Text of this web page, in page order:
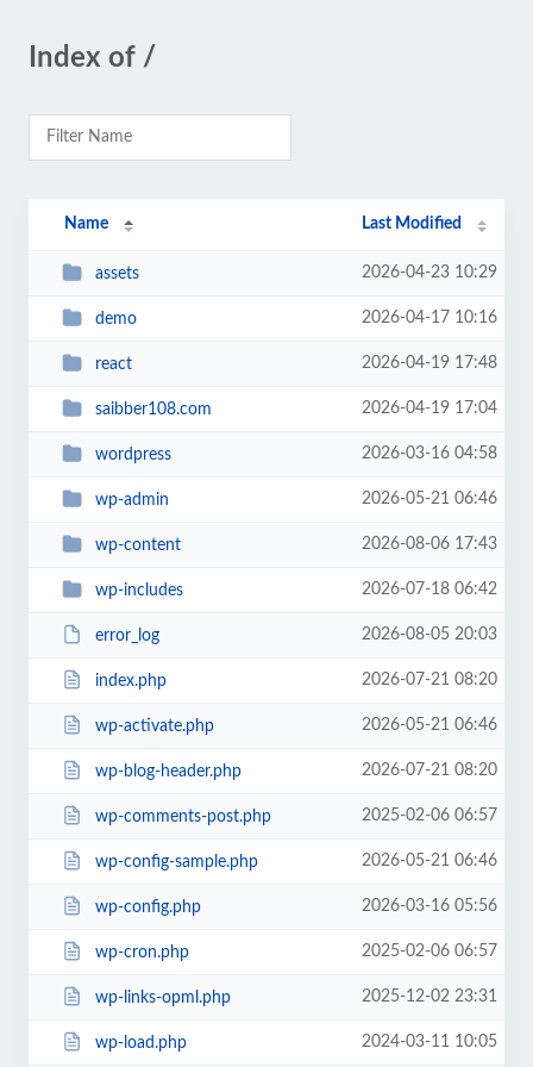
Index of /
Name Last Modified
assets 2026-04-23 10:29
demo 2026-04-17 10:16
react 2026-04-19 17:48
saibber108.com 2026-04-19 17:04
wordpress 2026-03-16 04:58
wp-admin 2026-05-21 06:46
wp-content 2026-08-06 17:43
wp-includes 2026-07-18 06:42
error_log 2026-08-05 20:03
index.php 2026-07-21 08:20
wp-activate.php 2026-05-21 06:46
wp-blog-header.php 2026-07-21 08:20
wp-comments-post.php 2025-02-06 06:57
wp-config-sample.php 2026-05-21 06:46
wp-config.php 2026-03-16 05:56
wp-cron.php 2025-02-06 06:57
wp-links-opml.php 2025-12-02 23:31
wp-load.php 2024-03-11 10:05